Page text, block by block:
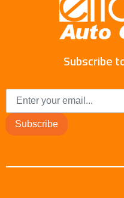
Subscribe
Subscribe